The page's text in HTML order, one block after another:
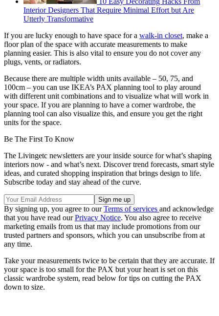
Interior Designers That Require Minimal Effort but Are
Utterly Transformative
If you are lucky enough to have space for a walk-in closet, make a
floor plan of the space with accurate measurements to make
planning easier. This is also vital to ensure you do not cover any
plugs, vents, or radiators.
Because there are multiple width units available – 50, 75, and
100cm – you can use IKEA’s PAX planning tool to play around
with different unit combinations and to visualize what will work in
your space. If you are planning to have a corner wardrobe, the
planning tool can also visualize this, and ensure you get the right
units for the space.
Be The First To Know
The Livingetc newsletters are your inside source for what’s shaping
interiors now - and what’s next. Discover trend forecasts, smart style
ideas, and curated shopping inspiration that brings design to life.
Subscribe today and stay ahead of the curve.
By signing up, you agree to ourTerms of services and acknowledge
that you have read ourPrivacy Notice. You also agree to receive
marketing emails from us that may include promotions from our
trusted partners and sponsors, which you can unsubscribe from at
any time.
Take your measurements twice to be certain that they are accurate. If
your space is too small for the PAX but your heart is set on this
classic wardrobe system, read below for tips on cutting the PAX
down to size.